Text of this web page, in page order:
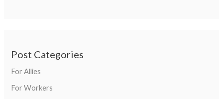
Post Categories
For Allies
For Workers